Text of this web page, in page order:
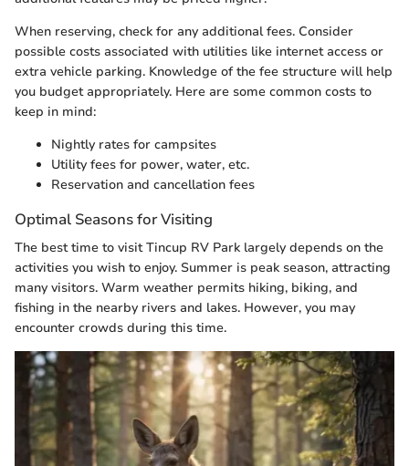
When reserving, check for any additional fees. Consider
possible costs associated with utilities like internet access or
extra vehicle parking. Knowledge of the fee structure will help
you budget appropriately. Here are some common costs to
keep in mind:
Nightly rates for campsites
Utility fees for power, water, etc.
Reservation and cancellation fees
Optimal Seasons for Visiting
The best time to visit Tincup RV Park largely depends on the
activities you wish to enjoy. Summer is peak season, attracting
many visitors. Warm weather permits hiking, biking, and
fishing in the nearby rivers and lakes. However, you may
encounter crowds during this time.